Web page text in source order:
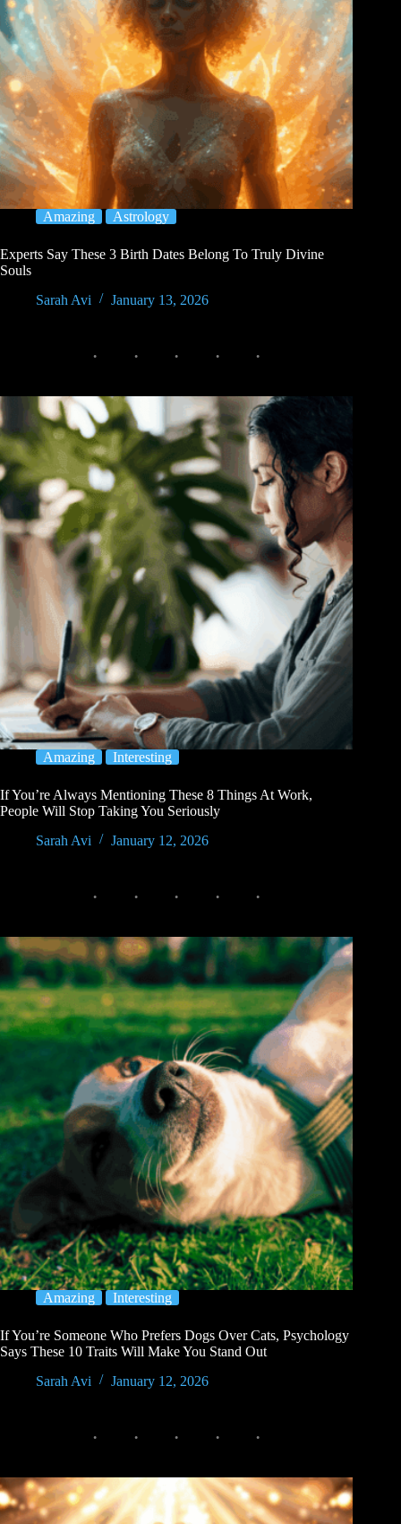
Amazing Astrology
Experts Say These 3 Birth Dates Belong To Truly Divine
Souls
Sarah Avi
January 13, 2026
Amazing Interesting
If You’re Always Mentioning These 8 Things At Work,
People Will Stop Taking You Seriously
Sarah Avi
January 12, 2026
Amazing Interesting
If You’re Someone Who Prefers Dogs Over Cats, Psychology
Says These 10 Traits Will Make You Stand Out
Sarah Avi
January 12, 2026